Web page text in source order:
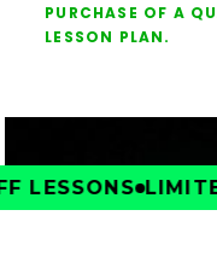
PURCHASE OF A
LESSON PLAN.